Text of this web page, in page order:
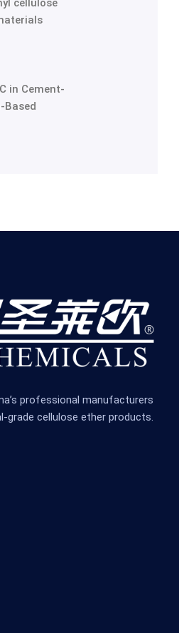
cellulose
in Cement-
Based
professional manufacturers
grade cellulose ether products.